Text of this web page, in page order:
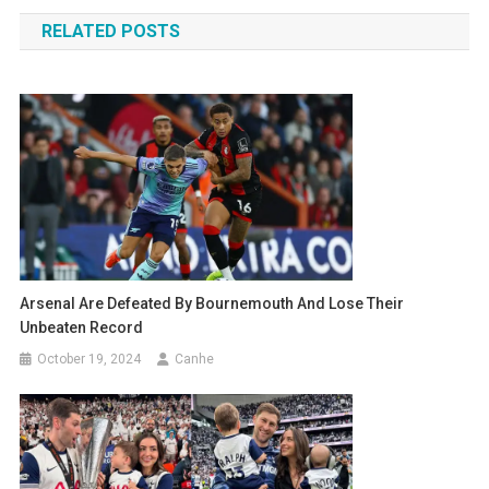
RELATED POSTS
Arsenal Are Defeated By Bournemouth And Lose Their
Unbeaten Record
October 19, 2024 Canhe